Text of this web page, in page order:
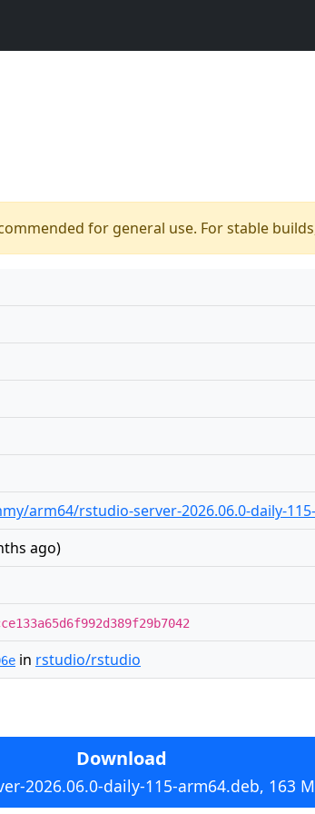
for general use. For stable
arm64/rstudio-server-2026.06.0-daily-
ago)
in rstudio/rstudio
Download
2026.06.0-daily-115-arm64.deb, 163